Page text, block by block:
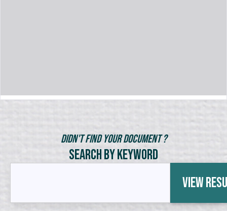
Didn't Find Your Document ?
Search by Keyword
View